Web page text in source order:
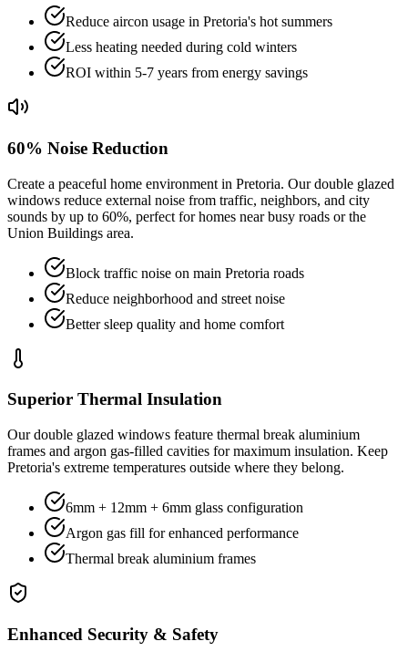
Reduce aircon usage in Pretoria's hot summers
Less heating needed during cold winters
ROI within 5-7 years from energy savings
60% Noise Reduction
Create a peaceful home environment in Pretoria. Our double glazed
windows reduce external noise from traffic, neighbors, and city
sounds by up to 60%, perfect for homes near busy roads or the
Union Buildings area.
Block traffic noise on main Pretoria roads
Reduce neighborhood and street noise
Better sleep quality and home comfort
Superior Thermal Insulation
Our double glazed windows feature thermal break aluminium
frames and argon gas-filled cavities for maximum insulation. Keep
Pretoria's extreme temperatures outside where they belong.
6mm + 12mm + 6mm glass configuration
Argon gas fill for enhanced performance
Thermal break aluminium frames
Enhanced Security & Safety